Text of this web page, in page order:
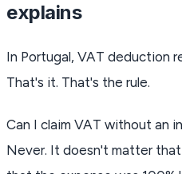
explains
In Portugal, VAT deduction
That's it. That's the rule.
Can I claim VAT without an
Never. It doesn't matter